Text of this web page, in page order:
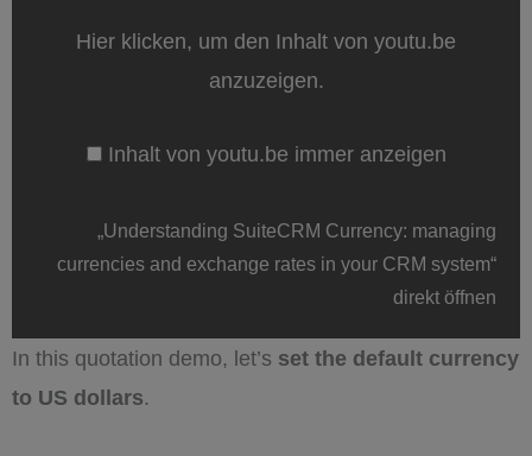
managing
currencies
anzeigen
Hier klicken, um den Inhalt von youtu.be
anzuzeigen.
Inhalt von youtu.be immer anzeigen
„Understanding SuiteCRM Currency: managing
currencies and exchange rates in your CRM system“
direkt öffnen
In this quotation demo, let’s set the default currency
to US dollars.